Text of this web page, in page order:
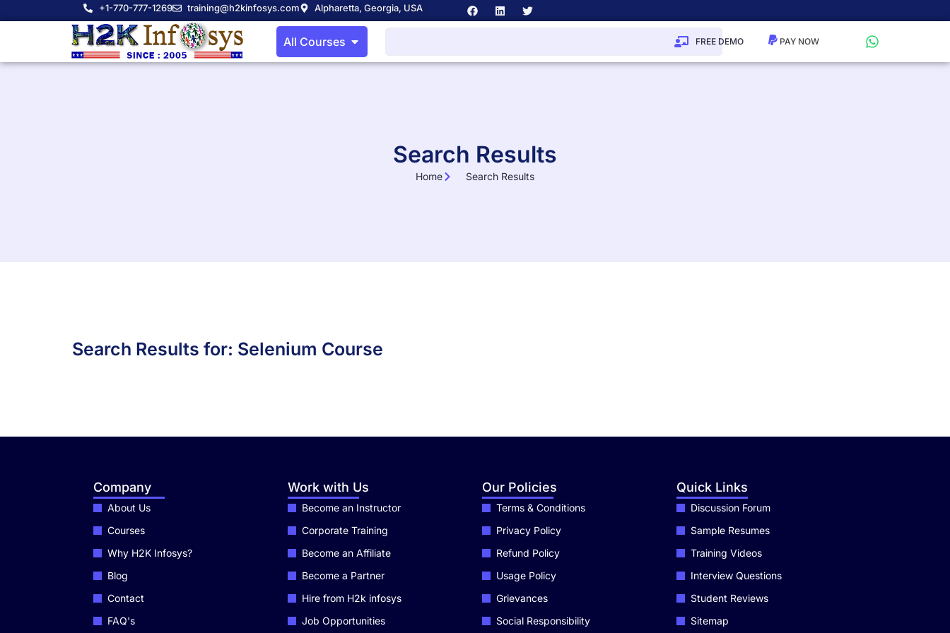
+1-770-777-1269 training@h2kinfosys.com Alpharetta, Georgia, USA
All Courses FREE DEMO
Search Results
Home Search Results
Search Results for: Selenium Course
Company
About Us
Courses
Why H2K Infosys?
Blog
Contact
FAQ's
Work with Us
Become an Instructor
Corporate Training
Become an Affiliate
Become a Partner
Hire from H2k infosys
Job Opportunities
Our Policies
Terms & Conditions
Privacy Policy
Refund Policy
Usage Policy
Grievances
Social Responsibility
Quick Links
Discussion Forum
Sample Resumes
Training Videos
Interview Questions
Student Reviews
Sitemap